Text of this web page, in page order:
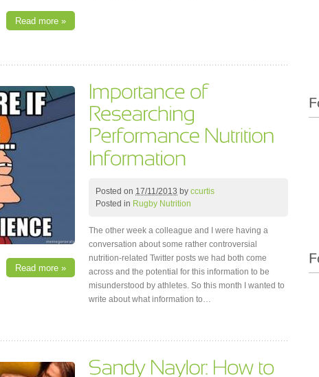
Read more »
Read more »
Posted on 17/11/2013 by ccurtis
Posted in Rugby Nutrition
The other week a colleague and I were having a
conversation about some rather controversial
nutrition-related Twitter posts we had both come
across and the potential for this information to be
misunderstood by athletes. So this month I wanted to
write about what information to…